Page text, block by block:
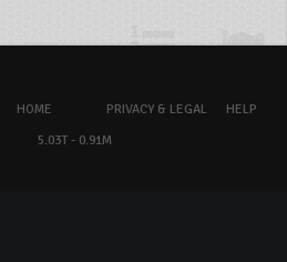
HOME PRIVACY & LEGAL
HELP
5.03T - 0.91M